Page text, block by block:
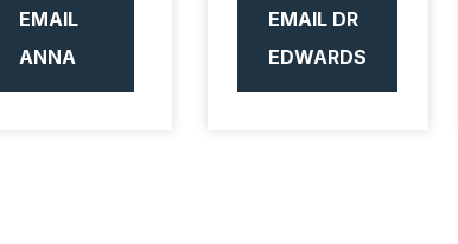
EMAIL
ANNA
EMAIL DR
EDWARDS